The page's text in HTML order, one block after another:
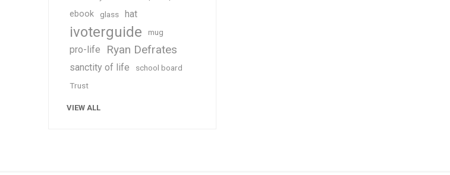
ebook
glass hat
ivoterguide mug
pro-life Ryan Defrates
sanctity of life
school board
Trust
VIEW ALL